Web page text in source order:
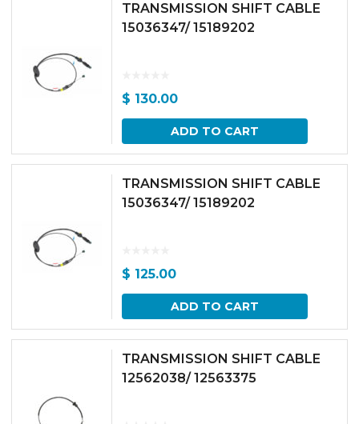
TRANSMISSION SHIFT CABLE
15036347/ 15189202
$ 130.00
ADD TO CART
TRANSMISSION SHIFT CABLE
15036347/ 15189202
$ 125.00
ADD TO CART
TRANSMISSION SHIFT CABLE
12562038/ 12563375